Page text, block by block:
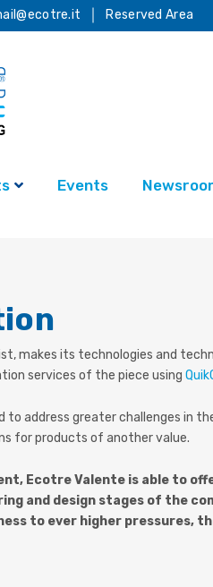
Reserved Area
Events
makes its technologies and
services of the piece using
address greater challenges in
for products of another value.
Ecotre Valente is able to
and design stages of the
to ever higher pressures,